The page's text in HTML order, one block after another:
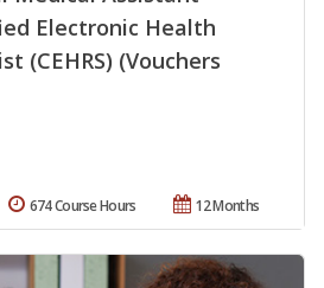
Electronic Health
(CEHRS) (Vouchers
12 Months
674 Course Hours